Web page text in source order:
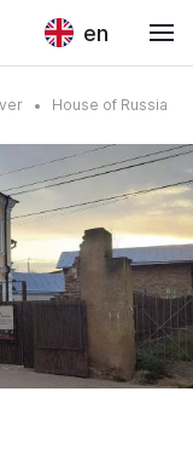
en
House of Russia